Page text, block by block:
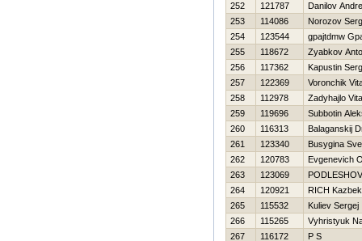
252
121787
Danilov
253
114086
Norozov
254
123544
gpajtdmw
255
118672
Zyabkov
256
117362
Kapustin
257
122369
Voronchik
258
112978
Zadyhajlo
259
119696
Subbotin
260
116313
Balaganskij
261
123340
Busygina
262
120783
Evgenevich
263
123069
264
120921
RICH Kazbek
265
115532
Kuliev Sergej
266
115265
Vyhristyuk
267
116172
P S